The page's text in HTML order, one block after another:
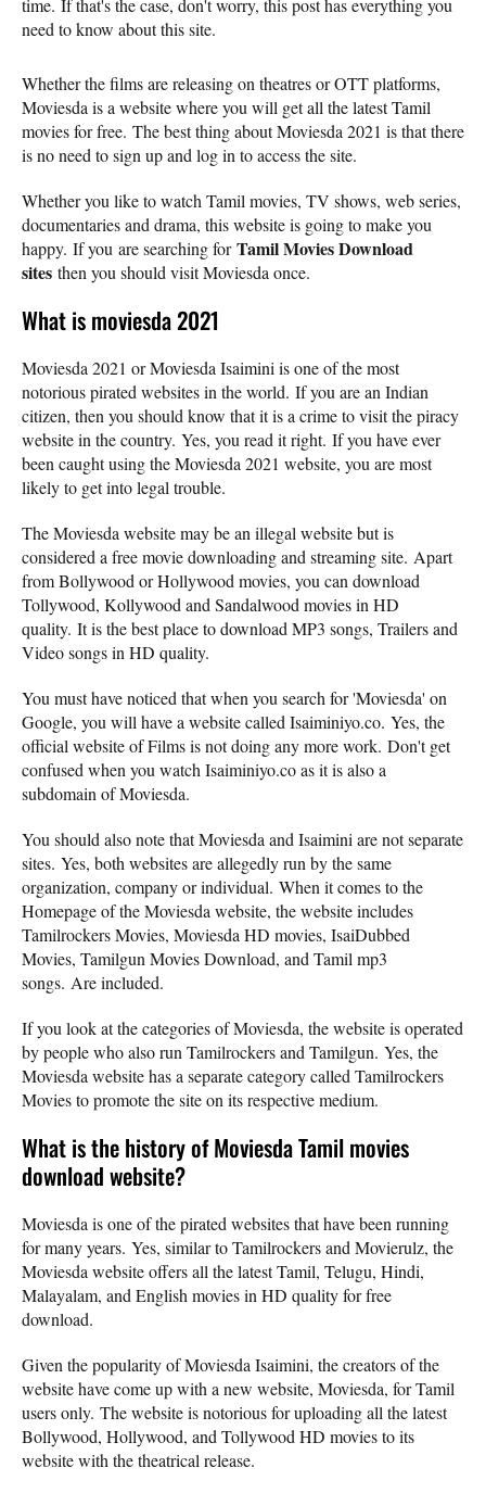
time. If that's the case, don't worry, this post has everything you
need to know about this site.
Whether the films are releasing on theatres or OTT platforms,
Moviesda is a website where you will get all the latest Tamil
movies for free. The best thing about Moviesda 2021 is that there
is no need to sign up and log in to access the site.
Whether you like to watch Tamil movies, TV shows, web series,
documentaries and drama, this website is going to make you
happy. If you are searching forTamil Movies Download
sites then you should visit Moviesda once.
What is moviesda 2021
Moviesda 2021 or Moviesda Isaimini is one of the most
notorious pirated websites in the world. If you are an Indian
citizen, then you should know that it is a crime to visit the piracy
website in the country. Yes, you read it right. If you have ever
been caught using the Moviesda 2021 website, you are most
likely to get into legal trouble.
The Moviesda website may be an illegal website but is
considered a free movie downloading and streaming site. Apart
from Bollywood or Hollywood movies, you can download
Tollywood, Kollywood and Sandalwood movies in HD
quality. It is the best place to download MP3 songs, Trailers and
Video songs in HD quality.
You must have noticed that when you search for 'Moviesda' on
Google, you will have a website called Isaiminiyo.co. Yes, the
official website of Films is not doing any more work. Don't get
confused when you watch Isaiminiyo.co as it is also a
subdomain of Moviesda.
You should also note that Moviesda and Isaimini are not separate
sites. Yes, both websites are allegedly run by the same
organization, company or individual. When it comes to the
Homepage of the Moviesda website, the website includes
Tamilrockers Movies, Moviesda HD movies, IsaiDubbed
Movies, Tamilgun Movies Download, and Tamil mp3
songs. Are included.
If you look at the categories of Moviesda, the website is operated
by people who also run Tamilrockers and Tamilgun. Yes, the
Moviesda website has a separate category called Tamilrockers
Movies to promote the site on its respective medium.
What is the history of Moviesda Tamil movies
download website?
Moviesda is one of the pirated websites that have been running
for many years. Yes, similar to Tamilrockers and Movierulz, the
Moviesda website offers all the latest Tamil, Telugu, Hindi,
Malayalam, and English movies in HD quality for free
download.
Given the popularity of Moviesda Isaimini, the creators of the
website have come up with a new website, Moviesda, for Tamil
users only. The website is notorious for uploading all the latest
Bollywood, Hollywood, and Tollywood HD movies to its
website with the theatrical release.